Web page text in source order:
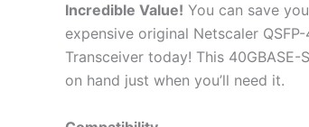
Incredible Value! You can save
expensive original Netscaler
Transceiver today! This
on hand just when you’ll need it.